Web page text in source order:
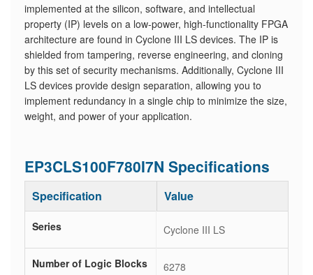
implemented at the silicon, software, and intellectual
property (IP) levels on a low-power, high-functionality FPGA
architecture are found in Cyclone III LS devices. The IP is
shielded from tampering, reverse engineering, and cloning
by this set of security mechanisms. Additionally, Cyclone III
LS devices provide design separation, allowing you to
implement redundancy in a single chip to minimize the size,
weight, and power of your application.
EP3CLS100F780I7N Specifications
Specification Value
Series Cyclone III LS
Number of Logic Blocks 6278